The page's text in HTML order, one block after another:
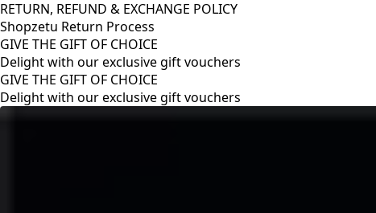
RETURN, REFUND & EXCHANGE POLICY
Shopzetu Return Process
GIVE THE GIFT OF CHOICE
Delight with our exclusive gift vouchers
RETURN, REFUND & EXCHANGE POLICY
Shopzetu Return Process